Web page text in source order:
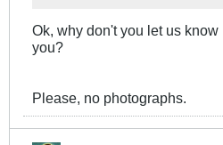
Ok, why don't you let us
you?
Please, no photographs.